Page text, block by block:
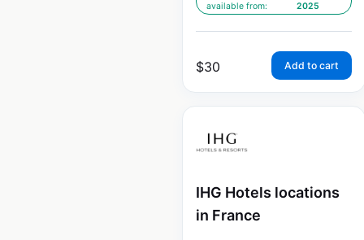
available from:
2025
$30 Add to cart
IHG Hotels locations
in France